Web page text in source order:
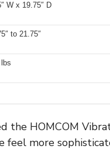
W x 19.75″ D
to 21.75″
the HOMCOM
feel more